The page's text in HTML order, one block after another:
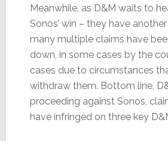
Meanwhile, as D&M waits to
Sonos’ win – they have
many multiple claims have
down, in some cases by the
cases due to circumstances
withdraw them. Bottom line,
proceeding against Sonos,
have infringed on three key